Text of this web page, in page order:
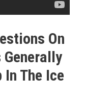
On
Generally
In The Ice